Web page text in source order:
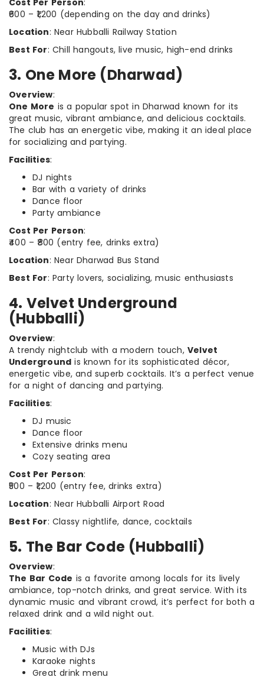
Cost Per Person:
₹600 – ₹1,200 (depending on the day and drinks)
Location: Near Hubballi Railway Station
Best For: Chill hangouts, live music, high-end drinks
3. One More (Dharwad)
Overview:
One More is a popular spot in Dharwad known for its
great music, vibrant ambiance, and delicious cocktails.
The club has an energetic vibe, making it an ideal place
for socializing and partying.
Facilities:
DJ nights
Bar with a variety of drinks
Dance floor
Party ambiance
Cost Per Person:
₹400 – ₹800 (entry fee, drinks extra)
Location: Near Dharwad Bus Stand
Best For: Party lovers, socializing, music enthusiasts
4. Velvet Underground
(Hubballi)
Overview:
A trendy nightclub with a modern touch, Velvet
Underground is known for its sophisticated décor,
energetic vibe, and superb cocktails. It’s a perfect venue
for a night of dancing and partying.
Facilities:
DJ music
Dance floor
Extensive drinks menu
Cozy seating area
Cost Per Person:
₹500 – ₹1,200 (entry fee, drinks extra)
Location: Near Hubballi Airport Road
Best For: Classy nightlife, dance, cocktails
5. The Bar Code (Hubballi)
Overview:
The Bar Code is a favorite among locals for its lively
ambiance, top-notch drinks, and great service. With its
dynamic music and vibrant crowd, it’s perfect for both a
relaxed drink and a wild night out.
Facilities:
Music with DJs
Karaoke nights
Great drink menu